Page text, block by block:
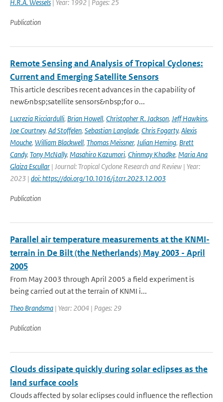
H.R.A. Wessels | Year: 1992 | Pages: 25
Publication
Remote Sensing and Analysis of Tropical Cyclones:
Current and Emerging Satellite Sensors
This article describes recent advances in the capability of
new&nbsp;satellite sensors&nbsp;for o...
Lucrezia Ricciardulli, Brian Howell, Christopher R. Jackson, Jeff Hawkins,
Joe Courtney, Ad Stoffelen, Sebastian Langlade, Chris Fogarty, Alexis
Mouche, William Blackwell, Thomas Meissner, Julian Heming, Brett
Candy, Tony McNally, Masahiro Kazumori, Chinmay Khadke, Maria Ana
Glaiza Escullar | Journal: Tropical Cyclone Research and Review | Year:
2023 | doi: https://doi.org/10.1016/j.tcrr.2023.12.003
Publication
Parallel air temperature measurements at the KNMI-
terrain in De Bilt (the Netherlands) May 2003 - April
2005
From May 2003 through April 2005 a field experiment is
being carried out at the terrain of KNMI i...
Theo Brandsma | Year: 2004 | Pages: 29
Publication
Clouds dissipate quickly during solar eclipses as the
land surface cools
Clouds affected by solar eclipses could influence the reflection